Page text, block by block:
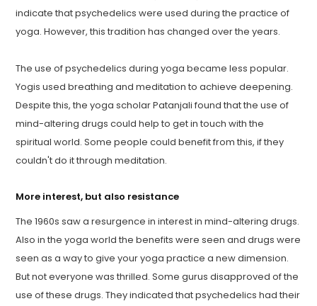
indicate that psychedelics were used during the practice of
yoga. However, this tradition has changed over the years.
The use of psychedelics during yoga became less popular.
Yogis used breathing and meditation to achieve deepening.
Despite this, the yoga scholar Patanjali found that the use of
mind-altering drugs could help to get in touch with the
spiritual world. Some people could benefit from this, if they
couldn't do it through meditation.
More interest, but also resistance
The 1960s saw a resurgence in interest in mind-altering drugs.
Also in the yoga world the benefits were seen and drugs were
seen as a way to give your yoga practice a new dimension.
But not everyone was thrilled. Some gurus disapproved of the
use of these drugs. They indicated that psychedelics had their